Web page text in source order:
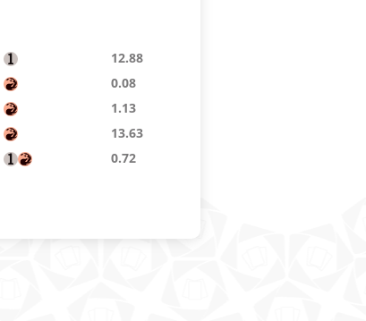
12.88
0.08
1.13
13.63
0.72